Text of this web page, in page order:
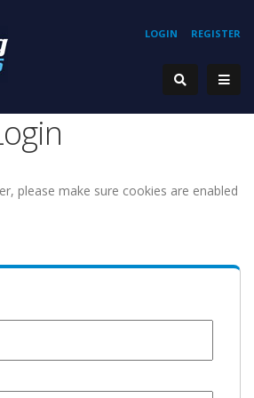
REGISTER
LOGIN
please make sure cookies are enabled